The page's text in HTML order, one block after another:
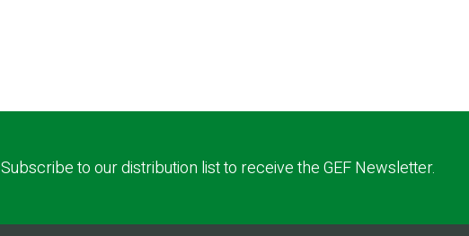
Subscribe to our distribution list to receive the GEF Newsletter.